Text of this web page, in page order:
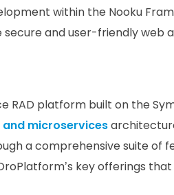
within the Nooku
and user-friendly web
RAD platform built on the
and microservices
a comprehensive suite of
key offerings